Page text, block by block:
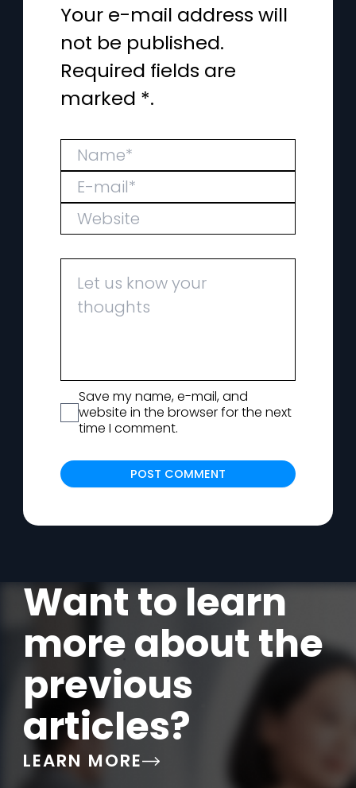
Your e-mail address will
not be published.
Required fields are
marked *.
Save my name, e-mail, and
website in the browser for the next
time I comment.
Want to learn
more about the
previous
articles?
LEARN MORE